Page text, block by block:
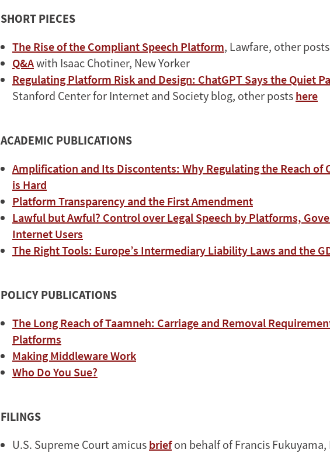
SHORT PIECES
The Rise of the Compliant Speech Platform, Lawfare, other
Q&Awith Isaac Chotiner, New Yorker
Regulating Platform Risk and Design: ChatGPT Says the Quiet
Stanford Center for Internet and Society blog, other posts here
ACADEMIC PUBLICATIONS
Amplification and Its Discontents: Why Regulating the Reach of
is Hard
Platform Transparency and the First Amendment
Lawful but Awful? Control over Legal Speech by Platforms,
Internet Users
The Right Tools: Europe’s Intermediary Liability Laws and the
POLICY PUBLICATIONS
The Long Reach of Taamneh: Carriage and Removal
Platforms
Making Middleware Work
Who Do You Sue?
FILINGS
U.S. Supreme Court amicus briefon behalf of Francis Fukuyama,